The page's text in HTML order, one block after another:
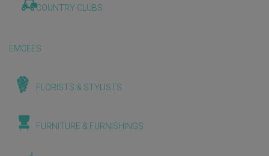
COUNTRY CLUBS
EMCEES
FLORISTS & STYLISTS
FURNITURE & FURNISHINGS